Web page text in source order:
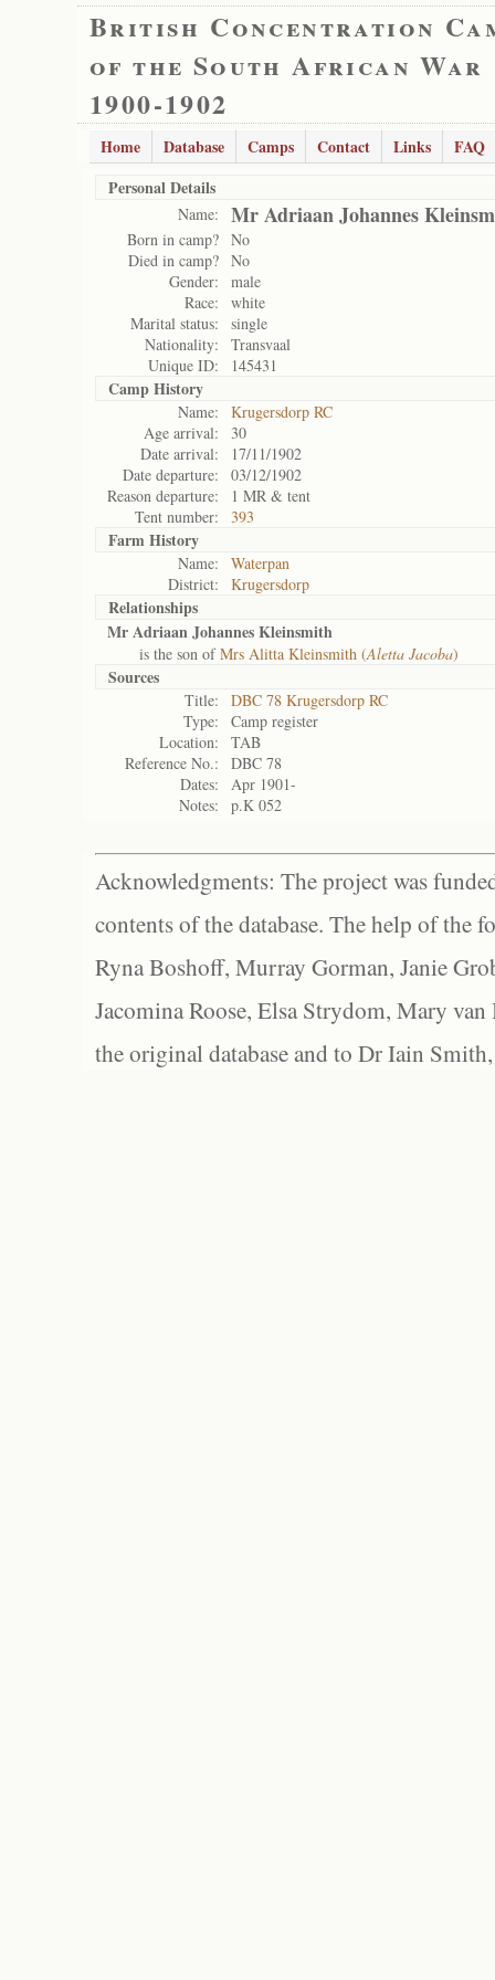
British Concentration
of the South African War
1900-1902
Home Database Camps Contact Links
FAQ
Personal Details
Name: Mr Adriaan Johannes
Born in camp? No
Died in camp? No
Gender:
male
Race:
white
Marital status:
single
Nationality:
Transvaal
Unique ID:
145431
Camp History
Name:
Krugersdorp RC
Age arrival:
30
Date arrival:
17/11/1902
Date departure:
03/12/1902
Reason departure:
1 MR & tent
Tent number:
393
Farm History
Name:
Waterpan
District:
Krugersdorp
Relationships
Mr Adriaan Johannes Kleinsmith
is the son ofMrs Alitta Kleinsmith (Aletta Jacoba)
Sources
Title:
DBC 78 Krugersdorp RC
Type:
Camp register
Location:
TAB
Reference No.:
DBC 78
Dates:
Apr 1901-
Notes:
p.K 052
Acknowledgments: The project was
contents of the database. The help of the
Ryna Boshoff, Murray Gorman, Janie
Jacomina Roose, Elsa Strydom, Mary
the original database and to Dr Iain